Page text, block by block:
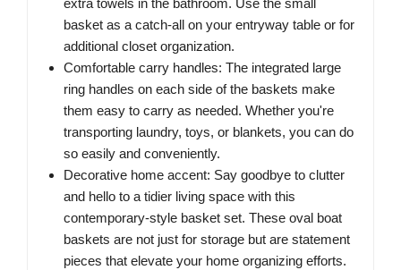
extra towels in the bathroom. Use the small
basket as a catch-all on your entryway table or for
additional closet organization.
Comfortable carry handles: The integrated large
ring handles on each side of the baskets make
them easy to carry as needed. Whether you're
transporting laundry, toys, or blankets, you can do
so easily and conveniently.
Decorative home accent: Say goodbye to clutter
and hello to a tidier living space with this
contemporary-style basket set. These oval boat
baskets are not just for storage but are statement
pieces that elevate your home organizing efforts.